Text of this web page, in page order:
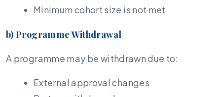
Minimum cohort size is not met
b) Programme Withdrawal
A programme may be withdrawn due to:
External approval changes